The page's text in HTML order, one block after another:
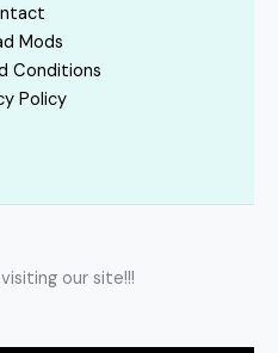
Mods
Conditions
Policy
our site!!!